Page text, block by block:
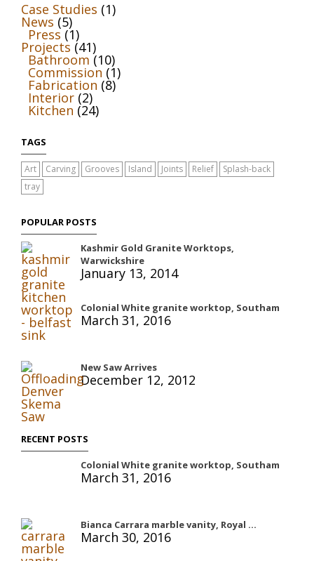
Case Studies (1)
News (5)
Press (1)
Projects (41)
Bathroom (10)
Commission (1)
Fabrication (8)
Interior (2)
Kitchen (24)
TAGS
Art Carving Grooves Island Joints Relief
Splash-back
tray
POPULAR POSTS
Kashmir Gold Granite Worktops,
Warwickshire
January 13, 2014
Colonial White granite worktop, Southam
March 31, 2016
New Saw Arrives
December 12, 2012
RECENT POSTS
Colonial White granite worktop, Southam
March 31, 2016
Bianca Carrara marble vanity, Royal ...
March 30, 2016